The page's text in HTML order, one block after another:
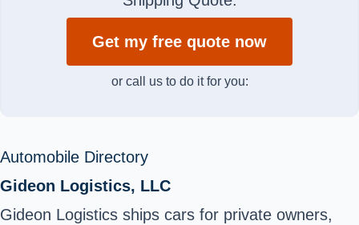
Get my free quote now
or call us to do it for you:
Automobile Directory
Gideon Logistics, LLC
Gideon Logistics ships cars for private owners,